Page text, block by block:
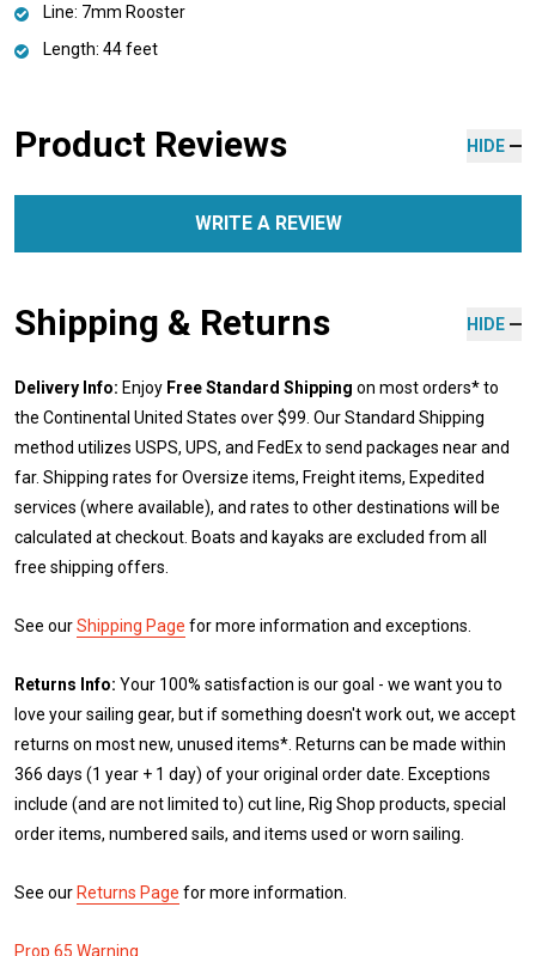
Line: 7mm Rooster
Length: 44 feet
Product Reviews HIDE
WRITE A REVIEW
Shipping & Returns HIDE
Delivery Info: Enjoy Free Standard Shipping on most orders* to
the Continental United States over $99. Our Standard Shipping
method utilizes USPS, UPS, and FedEx to send packages near and
far. Shipping rates for Oversize items, Freight items, Expedited
services (where available), and rates to other destinations will be
calculated at checkout. Boats and kayaks are excluded from all
free shipping offers.
See ourShipping Page for more information and exceptions.
Returns Info: Your 100% satisfaction is our goal - we want you to
love your sailing gear, but if something doesn't work out, we accept
returns on most new, unused items*. Returns can be made within
366 days (1 year + 1 day) of your original order date. Exceptions
include (and are not limited to) cut line, Rig Shop products, special
order items, numbered sails, and items used or worn sailing.
See our Returns Page for more information.
Prop 65 Warning